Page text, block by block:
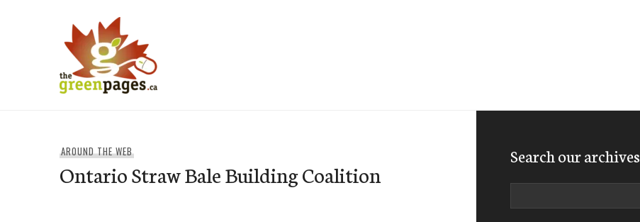
AROUND THE WEB
Ontario Straw Bale Building Coalition
Search our archives